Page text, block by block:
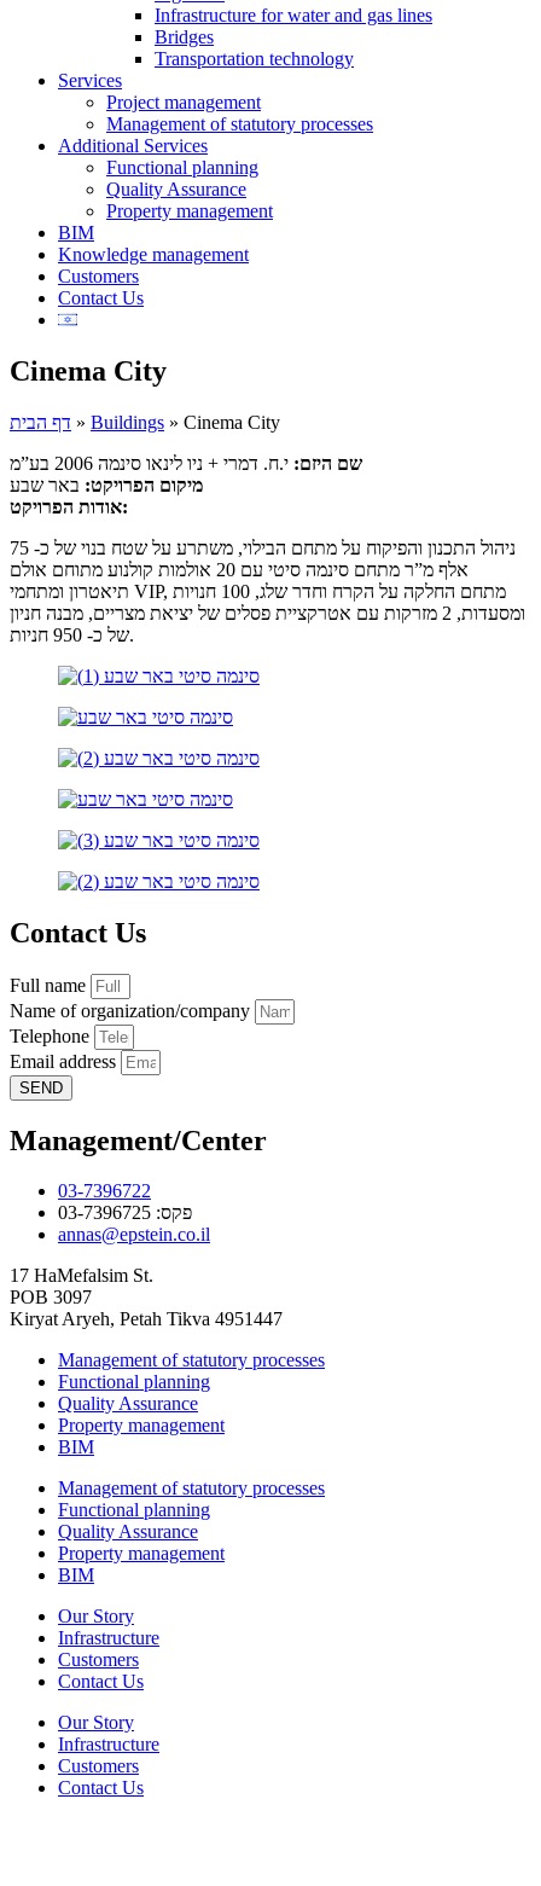
Infrastructure for water and gas lines
Bridges
Transportation technology
Services
Project management
Management of statutory processes
Additional Services
Functional planning
Quality Assurance
Property management
BIM
Knowledge management
Customers
Contact Us
Cinema City
דף הבית » Buildings » Cinema City
שם היזם: י.ח. דמרי + ניו לינאו סינמה 2006 בע”מ
מיקום הפרויקט: באר שבע
אודות הפרויקט:
ניהול התכנון והפיקוח על מתחם הבילוי, משתרע על שטח בנוי של כ- 75
אלף מ”ר מתחם סינמה סיטי עם 20 אולמות קולנוע מתוחם אולם
תיאטרון ומתחמי VIP, מתחם החלקה על הקרח וחדר שלג, 100 חנויות
ומסעדות, 2 מזרקות עם אטרקציית פסלים של יציאת מצריים, מבנה חניון
של כ- 950 חניות.
Contact Us
Full name
Name of organization/company
Telephone
Email address
SEND
Management/Center
03-7396722
פקס: 03-7396725
annas@epstein.co.il
17 HaMefalsim St.
POB 3097
Kiryat Aryeh, Petah Tikva 4951447
Management of statutory processes
Functional planning
Quality Assurance
Property management
BIM
Management of statutory processes
Functional planning
Quality Assurance
Property management
BIM
Our Story
Infrastructure
Customers
Contact Us
Our Story
Infrastructure
Customers
Contact Us